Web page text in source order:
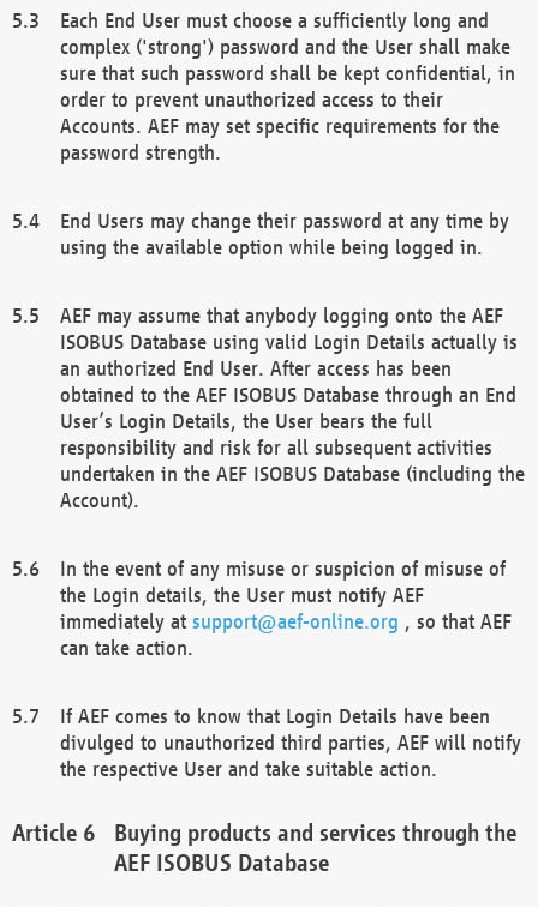
Each End User must choose a sufficiently long and
complex ('strong') password and the User shall make
sure that such password shall be kept confidential, in
order to prevent unauthorized access to their
Accounts. AEF may set specific requirements for the
password strength.
End Users may change their password at any time by
using the available option while being logged in.
AEF may assume that anybody logging onto the AEF
ISOBUS Database using valid Login Details actually is
an authorized End User. After access has been
obtained to the AEF ISOBUS Database through an End
User’s Login Details, the User bears the full
responsibility and risk for all subsequent activities
undertaken in the AEF ISOBUS Database (including the
Account).
In the event of any misuse or suspicion of misuse of
the Login details, the User must notify AEF
immediately at support@aef-online.org , so that AEF
can take action.
If AEF comes to know that Login Details have been
divulged to unauthorized third parties, AEF will notify
the respective User and take suitable action.
Buying products and services through the
AEF ISOBUS Database